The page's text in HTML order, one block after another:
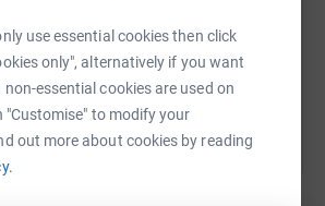
use essential cookies then click
only", alternatively if you want
essential cookies are used on
"Customise" to modify your
out more about cookies by reading
help by sharing this link on: